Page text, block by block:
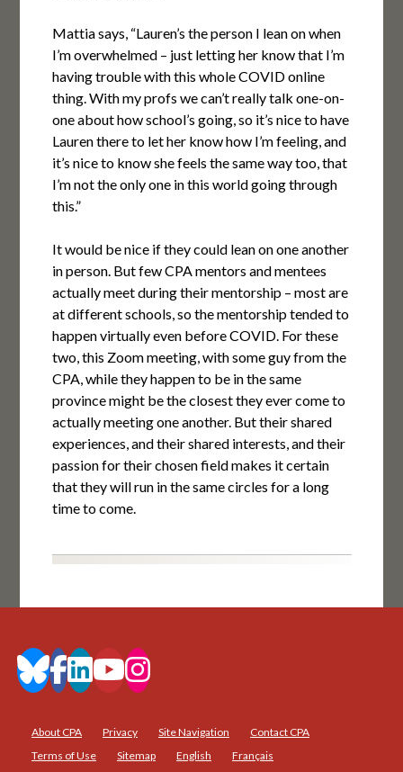
Mattia says, “Lauren’s the person I lean on when
I’m overwhelmed – just letting her know that I’m
having trouble with this whole COVID online
thing. With my profs we can’t really talk one-on-
one about how school’s going, so it’s nice to have
Lauren there to let her know how I’m feeling, and
it’s nice to know she feels the same way too, that
I’m not the only one in this world going through
this.”
It would be nice if they could lean on one another
in person. But few CPA mentors and mentees
actually meet during their mentorship – most are
at different schools, so the mentorship tended to
happen virtually even before COVID. For these
two, this Zoom meeting, with some guy from the
CPA, while they happen to be in the same
province might be the closest they ever come to
actually meeting one another. But their shared
experiences, and their shared interests, and their
passion for their chosen field makes it certain
that they will run in the same circles for a long
time to come.
About CPA Privacy Site Navigation
Contact CPA
Terms of Use
Sitemap English Français